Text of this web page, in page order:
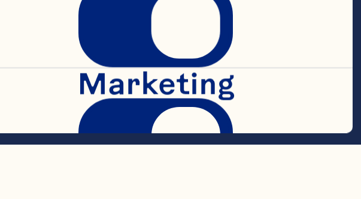
Marketing